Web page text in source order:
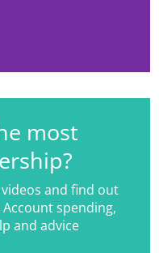
most
and find out
spending,
and advice